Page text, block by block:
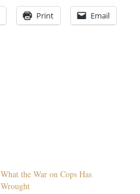
Print Email
What the War on Cops Has
Wrought